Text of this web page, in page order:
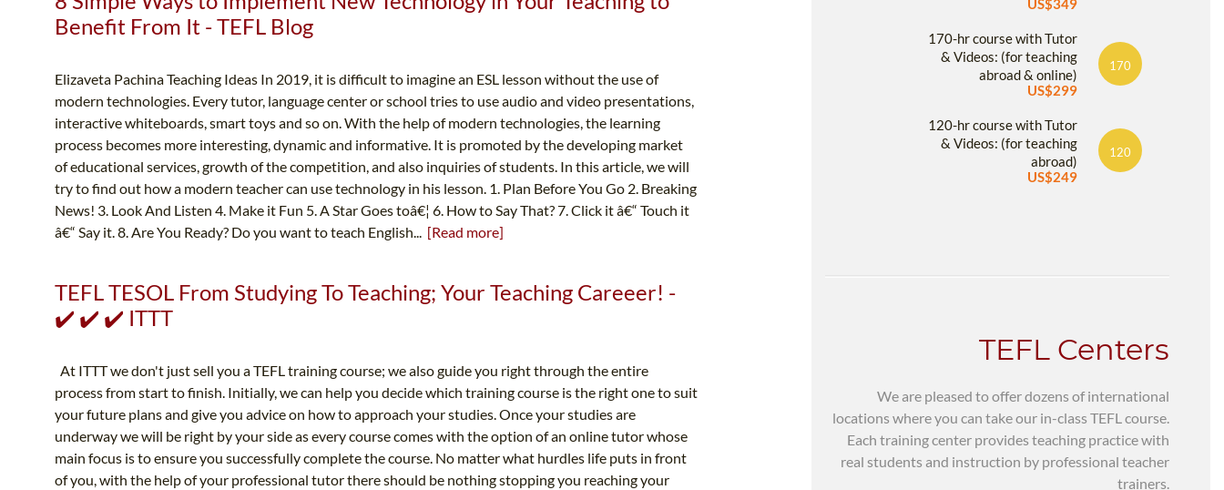
Benefit From It - TEFL Blog
Elizaveta Pachina Teaching Ideas In 2019, it is difficult to imagine an ESL lesson without the use of
modern technologies. Every tutor, language center or school tries to use audio and video presentations,
interactive whiteboards, smart toys and so on. With the help of modern technologies, the learning
process becomes more interesting, dynamic and informative. It is promoted by the developing market
of educational services, growth of the competition, and also inquiries of students. In this article, we will
try to find out how a modern teacher can use technology in his lesson. 1. Plan Before You Go 2. Breaking
News! 3. Look And Listen 4. Make it Fun 5. A Star Goes toâ€¦ 6. How to Say That? 7. Click it â€“ Touch it
â€“ Say it. 8. Are You Ready? Do you want to teach English... [Read more]
TEFL TESOL From Studying To Teaching; Your Teaching Careeer! -
✔️ ✔️ ✔️ ITTT
At ITTT we don't just sell you a TEFL training course; we also guide you right through the entire
process from start to finish. Initially, we can help you decide which training course is the right one to suit
your future plans and give you advice on how to approach your studies. Once your studies are
underway we will be right by your side as every course comes with the option of an online tutor whose
main focus is to ensure you successfully complete the course. No matter what hurdles life puts in front
of you, with the help of your professional tutor there should be nothing stopping you reaching your
US$349
170-hr course with Tutor
& Videos: (for teaching
abroad & online)
US$299
170
120-hr course with Tutor
& Videos: (for teaching
abroad)
US$249
120
TEFL Centers
We are pleased to offer dozens of international
locations where you can take our in-class TEFL course.
Each training center provides teaching practice with
real students and instruction by professional teacher
trainers.